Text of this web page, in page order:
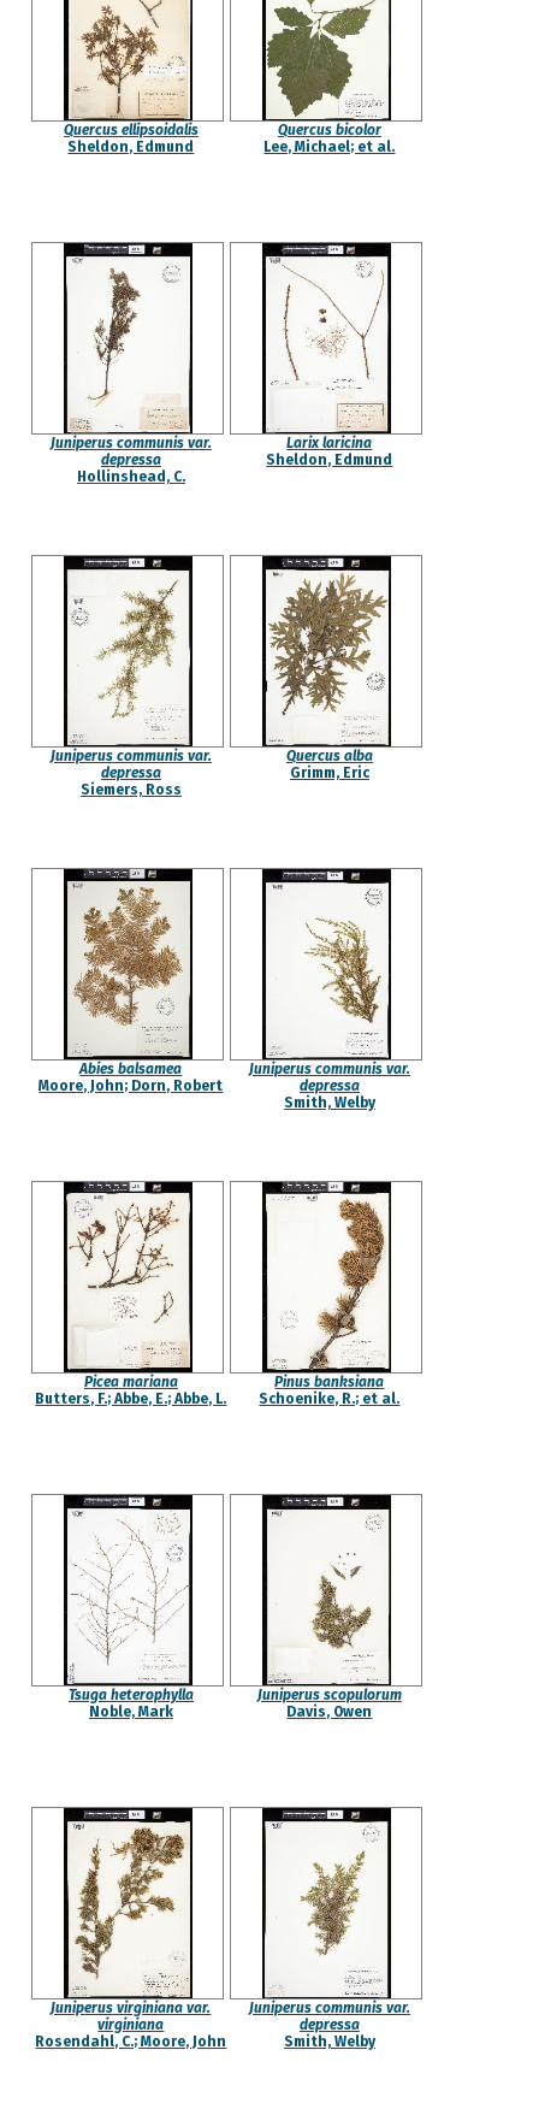
Quercus ellipsoidalis
Sheldon, Edmund
Quercus bicolor
Lee, Michael; et al.
Juniperus communis var.
depressa
Hollinshead, C.
Larix laricina
Sheldon, Edmund
Juniperus communis var.
depressa
Siemers, Ross
Quercus alba
Grimm, Eric
Abies balsamea
Moore, John; Dorn, Robert
Juniperus communis var.
depressa
Smith, Welby
Picea mariana
Butters, F.; Abbe, E.; Abbe, L.
Pinus banksiana
Schoenike, R.; et al.
Tsuga heterophylla
Noble, Mark
Juniperus scopulorum
Davis, Owen
Juniperus virginiana var.
virginiana
Rosendahl, C.; Moore, John
Juniperus communis var.
depressa
Smith, Welby